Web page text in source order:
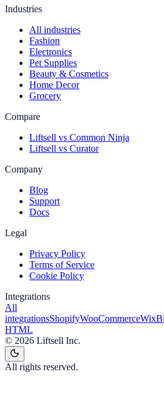
Industries
All industries
Fashion
Electronics
Pet Supplies
Beauty & Cosmetics
Home Decor
Grocery
Compare
Liftsell vs Common Ninja
Liftsell vs Curator
Company
Blog
Support
Docs
Legal
Privacy Policy
Terms of Service
Cookie Policy
Integrations
All
integrationsShopifyWooCommerceWix
HTML
© 2026 Liftsell Inc.
All rights reserved.